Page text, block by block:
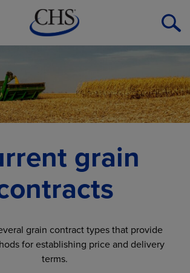
grain
grain contract types that provide
for establishing price and delivery
terms.